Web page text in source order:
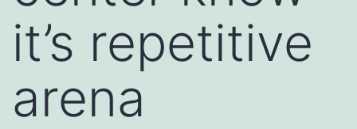
it’s repetitive
arena